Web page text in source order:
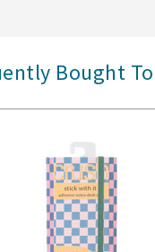
Bought